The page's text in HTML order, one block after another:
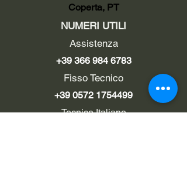
Coperta, PT
NUMERI UTILI
Assistenza
+39 366 984 6783
Fisso Tecnico
+39 0572 1754499
Tecnico Italiano